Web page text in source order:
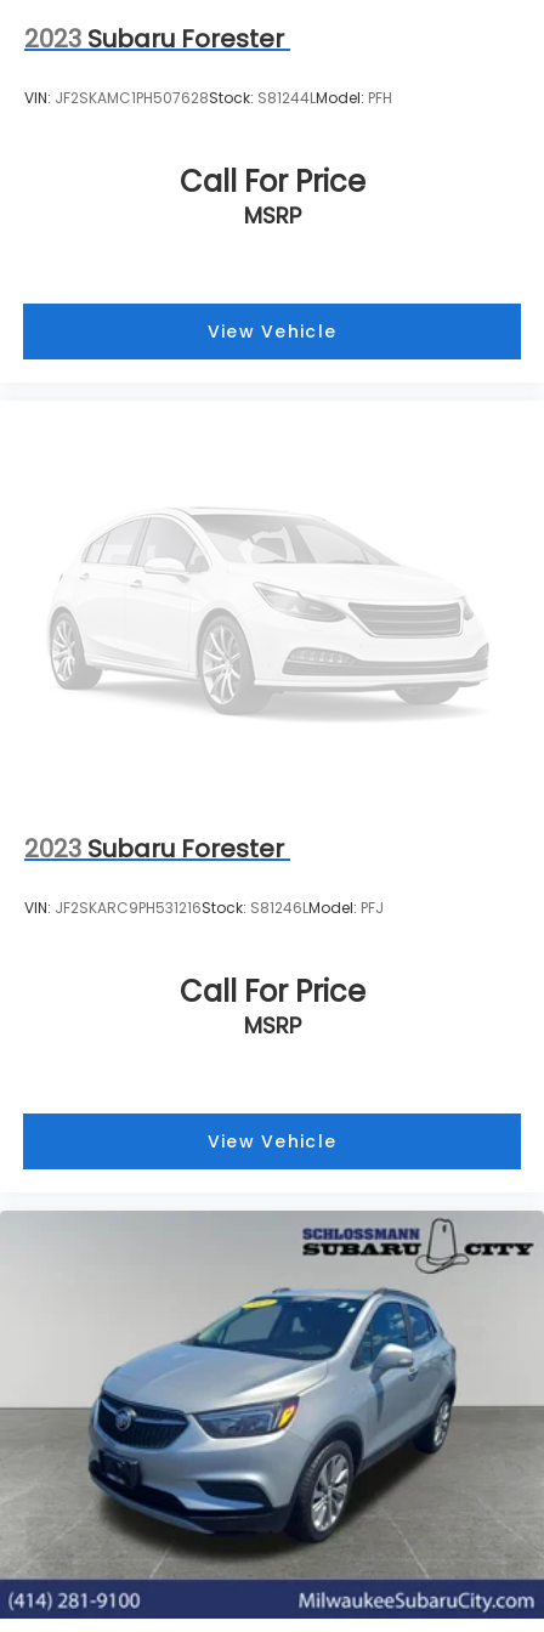
online form or by calling 414-281-9100.
2023 Subaru Forester
VIN: JF2SKAMC1PH507628Stock: S81244LModel: PFH
Call For Price
MSRP
View Vehicle
2023 Subaru Forester
VIN: JF2SKARC9PH531216Stock: S81246LModel: PFJ
Call For Price
MSRP
View Vehicle